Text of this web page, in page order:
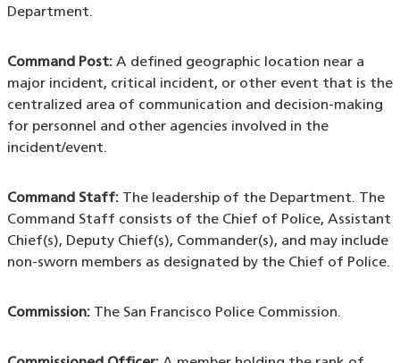
Department.
Command Post:A defined geographic location near a
major incident, critical incident, or other event that is the
centralized area of communication and decision-making
for personnel and other agencies involved in the
incident/event.
Command Staff:The leadership of the Department. The
Command Staff consists of the Chief of Police, Assistant
Chief(s), Deputy Chief(s), Commander(s), and may include
non-sworn members as designated by the Chief of Police.
Commission:The San Francisco Police Commission.